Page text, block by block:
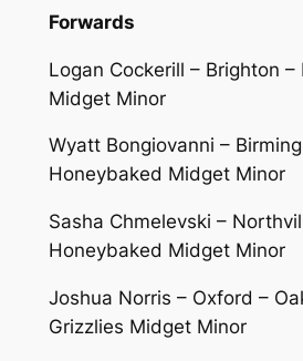
Forwards
Logan Cockerill – Brighton –
Midget Minor
Wyatt Bongiovanni –
Honeybaked Midget Minor
Sasha Chmelevski –
Honeybaked Midget Minor
Joshua Norris – Oxford –
Grizzlies Midget Minor